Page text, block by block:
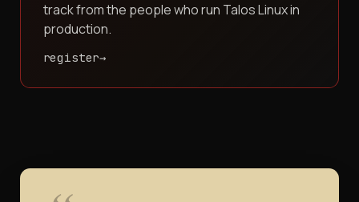
track from the people who run Talos Linux in
production.
register